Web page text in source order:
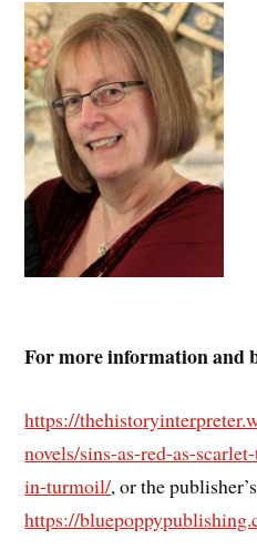
For more information and
https://
novels/sins-as-red-as-
in-turmoil/, or the
https://